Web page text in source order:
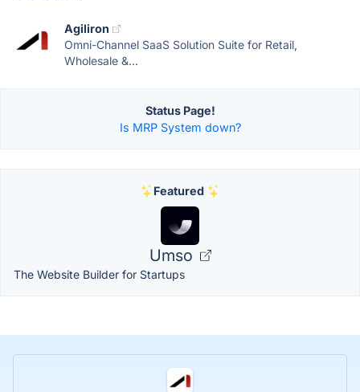
Agiliron
Omni-Channel SaaS Solution Suite for Retail,
Wholesale &...
Status Page!
Is MRP System down?
Featured
Umso
The Website Builder for Startups